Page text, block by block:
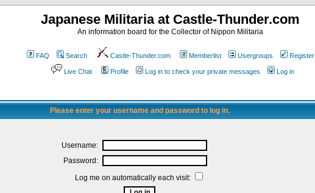
Japanese Militaria at Castle-Thunder.com
An information board for the Collector of Nippon Militaria
FAQ Search Castle-Thunder.com Memberlist Usergroups Register
Live Chat Profile Log in to check your private messages Log in
Please enter your username and password to log in.
Username:
Password:
Log me on automatically each visit: